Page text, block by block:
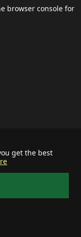
get the best
browser consolefor